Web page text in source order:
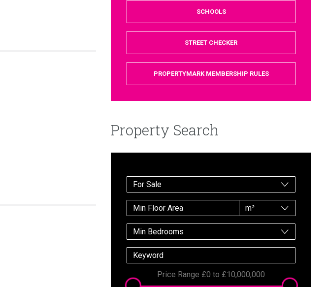
SCHOOLS
STREET CHECKER
PROPERTYMARK MEMBERSHIP RULES
Property Search
For Sale
m²
Min Bedrooms
Price Range £0 to £10,000,000